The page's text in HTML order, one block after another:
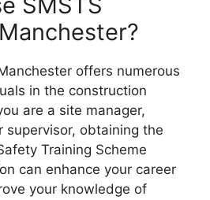
offers numerous
in the construction
are a site manager,
supervisor, obtaining the
Training Scheme
can enhance your career
your knowledge of